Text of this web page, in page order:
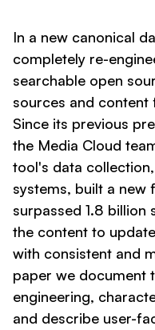
In a new canonical
completely re-
searchable open
sources and
Since its previous
the Media Cloud
tool's data
systems, built a new
surpassed 1.8 billion
the content to
with consistent and
paper we document
engineering,
and describe user-